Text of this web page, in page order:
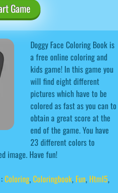
Game
Doggy Face Coloring Book is
a free online coloring and
kids game! In this game you
will find eight different
pictures which have to be
colored as fast as you can to
obtain a great score at the
end of the game. You have
23 different colors to
image. Have fun!
Coloring,Coloringbook, Fun, Html5,